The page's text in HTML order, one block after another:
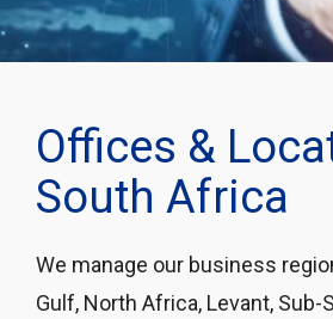
Offices &
South Africa
We manage our business
Gulf, North Africa, Levant, Sub-